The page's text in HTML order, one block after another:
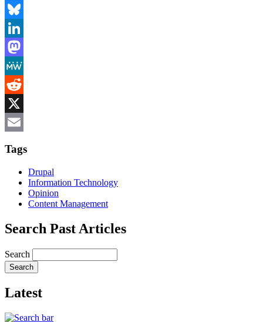
Facebook
Bluesky
LinkedIn
Mastodon
MeWe
Reddit
X
Tags
Drupal
Information Technology
Opinion
Content Management
Search Past Articles
Search
Latest